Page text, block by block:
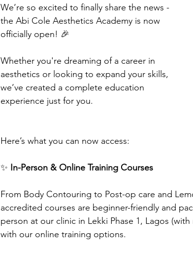
We’re so excited to finally share the news -
the Abi Cole Aesthetics Academy is now
officially open! 🎉
Whether you're dreaming of a career in
aesthetics or looking to expand your skills,
we’ve created a complete education
experience just for you.
Here’s what you can now access:
✨ In-Person & Online Training Courses
From Body Contouring to Post-op care and
accredited courses are beginner-friendly and
person at our clinic in Lekki Phase 1, Lagos
with our online training options.